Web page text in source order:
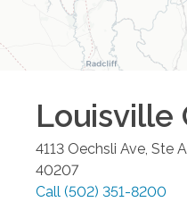
Louisville
4113 Oechsli Ave, Ste A
40207
Call (502) 351-8200